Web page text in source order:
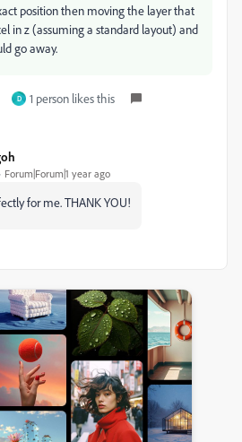
position then moving the layer that
in z (assuming a standard layout) and
go away.
D 1 person likes this
Forum|Forum|1 year ago
for me. THANK YOU!